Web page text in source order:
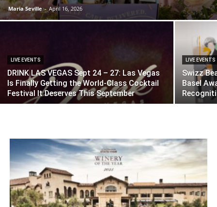
Maria Seville - April 16, 2026
LIVE EVENTS
DRINK LAS VEGAS Sept 24 – 27: Las Vegas
Is Finally Getting the World-Class Cocktail
Festival It Deserves This September
LIVE EVENTS
Swizz
Basel